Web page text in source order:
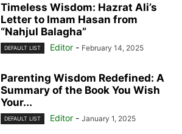
Timeless Wisdom: Hazrat Ali’s
Letter to Imam Hasan from
“Nahjul Balagha”
DEFAULT LIST Editor - February 14, 2025
Parenting Wisdom Redefined: A
Summary of the Book You Wish
Your...
DEFAULT LIST Editor - January 1, 2025